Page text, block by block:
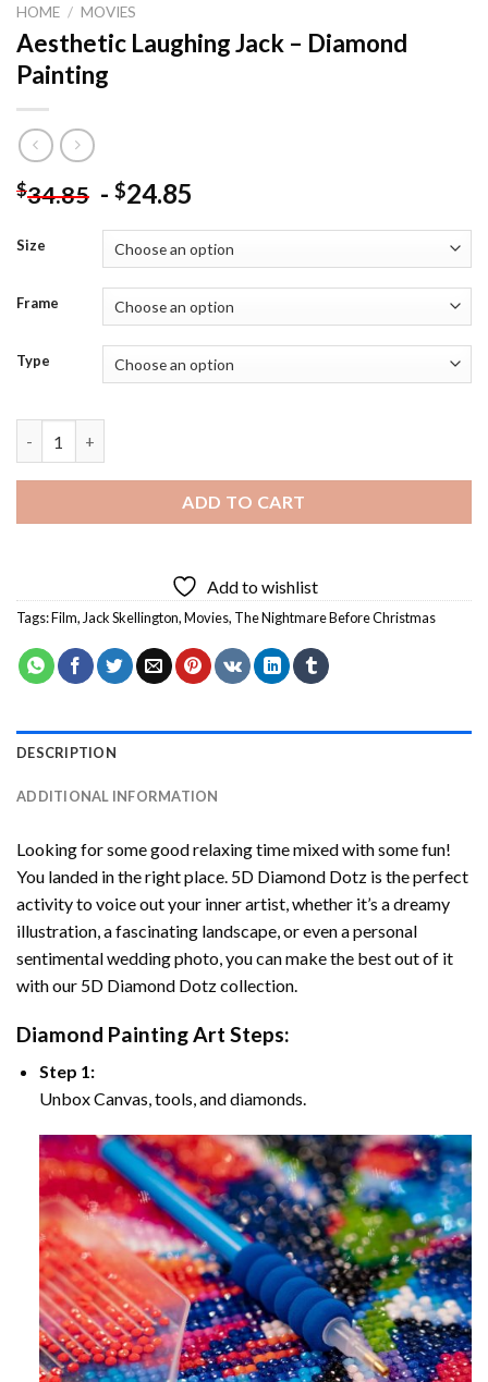
HOME / MOVIES
Aesthetic Laughing Jack – Diamond
Painting
$34.85 - $24.85
Size
Frame
Type
ADD TO CART
Add to wishlist
Tags:Film, Jack Skellington,Movies, The Nightmare Before Christmas
DESCRIPTION
ADDITIONAL INFORMATION
Looking for some good relaxing time mixed with some fun!
You landed in the right place. 5D Diamond Dotz is the perfect
activity to voice out your inner artist, whether it’s a dreamy
illustration, a fascinating landscape, or even a personal
sentimental wedding photo, you can make the best out of it
with our 5D Diamond Dotz collection.
Diamond Painting Art Steps:
Step 1:
Unbox Canvas, tools, and diamonds.